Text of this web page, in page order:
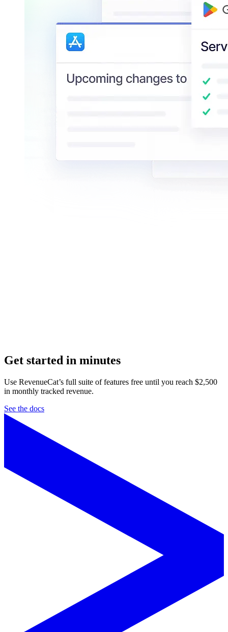
Get started in minutes
Use RevenueCat’s full suite of features free until you reach $2,500
in monthly tracked revenue.
See the docs